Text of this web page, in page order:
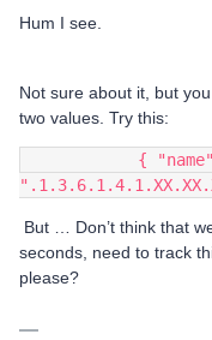
Hum I see.
Not sure about it, but
two values. Try this:
But … Don’t think that
seconds, need to track
please?